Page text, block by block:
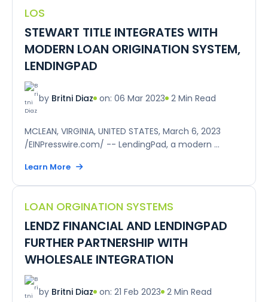
LOS
STEWART TITLE INTEGRATES WITH
MODERN LOAN ORIGINATION SYSTEM,
LENDINGPAD
by Britni Diaz on: 06 Mar 2023 2 Min Read
MCLEAN, VIRGINIA, UNITED STATES, March 6, 2023
/EINPresswire.com/ -- LendingPad, a modern ...
Learn More
LOAN ORGINATION SYSTEMS
LENDZ FINANCIAL AND LENDINGPAD
FURTHER PARTNERSHIP WITH
WHOLESALE INTEGRATION
by Britni Diaz on: 21 Feb 2023 2 Min Read